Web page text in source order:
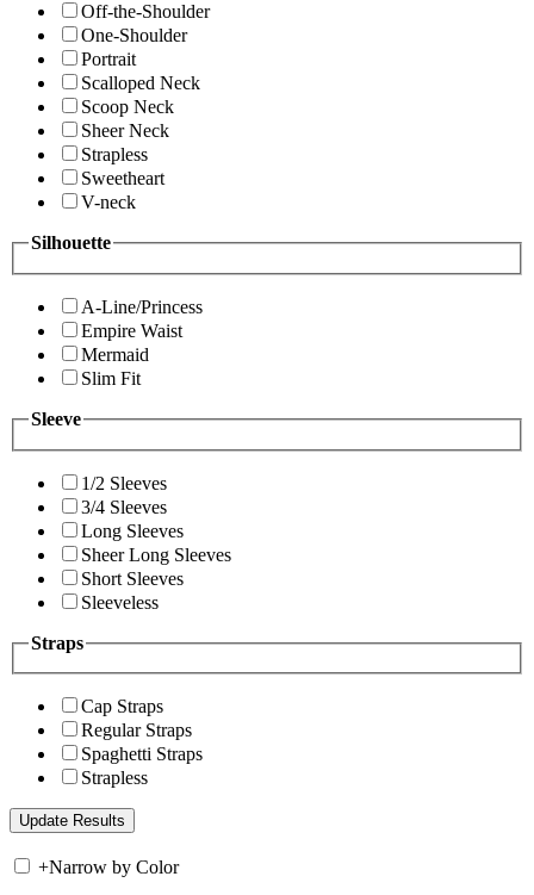
Off-the-Shoulder
One-Shoulder
Portrait
Scalloped Neck
Scoop Neck
Sheer Neck
Strapless
Sweetheart
V-neck
Silhouette
A-Line/Princess
Empire Waist
Mermaid
Slim Fit
Sleeve
1/2 Sleeves
3/4 Sleeves
Long Sleeves
Sheer Long Sleeves
Short Sleeves
Sleeveless
Straps
Cap Straps
Regular Straps
Spaghetti Straps
Strapless
+Narrow by Color